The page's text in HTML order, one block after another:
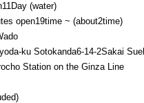
11Day (water)
open19time ~ (about2time)
ku Sotokanda6-14-2Sakai
Station on the Ginza Line